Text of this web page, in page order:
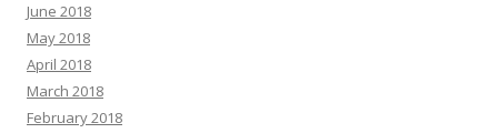
June 2018
May 2018
April 2018
March 2018
February 2018